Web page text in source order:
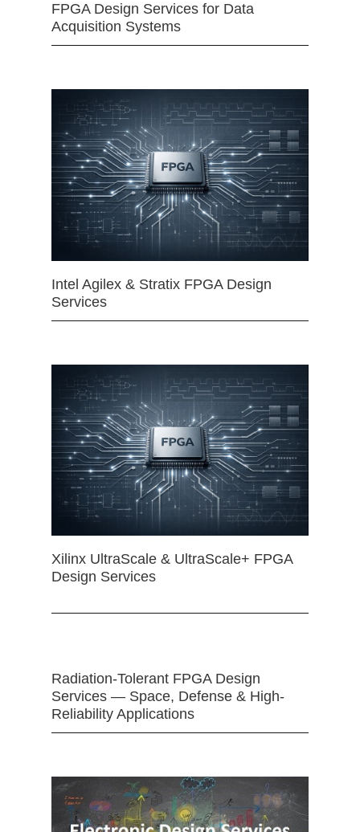
FPGA Design Services for Data
Acquisition Systems
Intel Agilex & Stratix FPGA Design
Services
Xilinx UltraScale & UltraScale+ FPGA
Design Services
Radiation-Tolerant FPGA Design
Services — Space, Defense & High-
Reliability Applications